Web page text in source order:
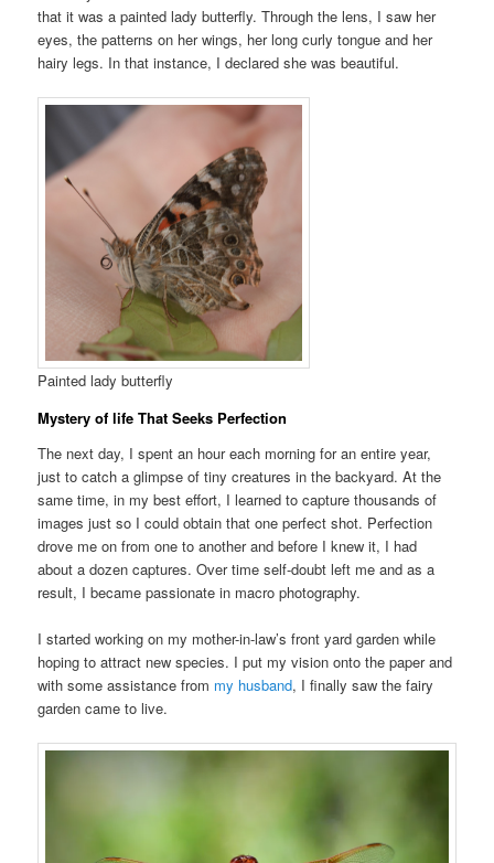
that it was a painted lady butterfly. Through the lens, I saw her
eyes, the patterns on her wings, her long curly tongue and her
hairy legs. In that instance, I declared she was beautiful.
Painted lady butterfly
Mystery of life That Seeks Perfection
The next day, I spent an hour each morning for an entire year,
just to catch a glimpse of tiny creatures in the backyard. At the
same time, in my best effort, I learned to capture thousands of
images just so I could obtain that one perfect shot. Perfection
drove me on from one to another and before I knew it, I had
about a dozen captures. Over time self-doubt left me and as a
result, I became passionate in macro photography.
I started working on my mother-in-law’s front yard garden while
hoping to attract new species. I put my vision onto the paper and
with some assistance from my husband, I finally saw the fairy
garden came to live.